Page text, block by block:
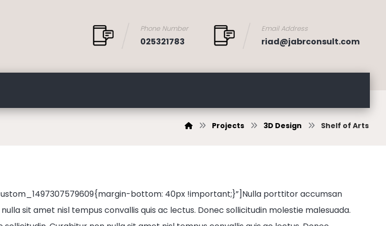
Email Address
riad@jabrconsult.com
Phone Number
025321783
Projects 3D Design Shelf of Arts
bottom: 40px !important;}”]Nulla porttitor accumsan
sit amet nisl tempus convallis quis ac lectus. Donec sollicitudin molestie malesuada.